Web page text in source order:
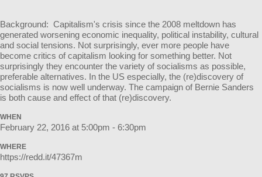
Background: Capitalism's crisis since the 2008 meltdown has
generated worsening economic inequality, political instability, cultural
and social tensions. Not surprisingly, ever more people have
become critics of capitalism looking for something better. Not
surprisingly they encounter the variety of socialisms as possible,
preferable alternatives. In the US especially, the (re)discovery of
socialisms is now well underway. The campaign of Bernie Sanders
is both cause and effect of that (re)discovery.
WHEN
February 22, 2016 at 5:00pm - 6:30pm
WHERE
https://redd.it/47367m